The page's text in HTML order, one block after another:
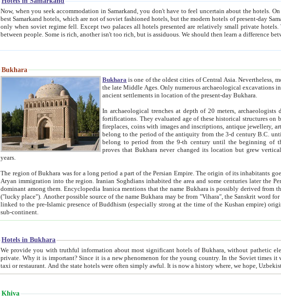
Now, when you seek accommodation in Samarkand, you don't have to feel uncertain about the hotels. On this site we provide you with trust-worthy information about
best Samarkand hotels, which are not of soviet fashioned hotels, but the modern hotels of present-day Samarkand. The existence in itself of such hotels became possible
only when soviet regime fell. Except two palaces all hotels presented are relatively small private hotels. Therefore a difference between the hotels is as the difference
Bukhara
Bukhara is one of the oldest cities of Central Asia.Nevertheless,
the late Middle Ages. Only numerous archaeological excavations in the 20-th century revealed thick cultural layers with
ancient settlements in location of the present-day Bukhara.
In archaeological trenches at depth of 20 meters, archaeologists discovered the remnants of
fortifications. They evaluated age of these historical structures on basis of age of numerous archeological finds: ceramic pottery,
fireplaces, coins with images and inscriptions, antique jewellery, artisans' tools, and the like. The most deep-seated layers, which
belong to the period of the antiquity from the 3-d century B.C. until the 4-th century A.D., are also most thick.
belong to period from the 9-th century until the
proves that Bukhara never changed its location but grew vertically
years.
The region of Bukhara was for a long period a part of the Persian Empire. The origin of its inhabitants goes back to the period of
Aryan immigration into the region. Iranian Soghdians inhabited the area and some centuries later the Persian language became
dominant among them. Encyclopedia Iranica mentions that the name Bukhara is possibly derived from the Soghdian "Buxarak"
("lucky place"). Another possible source of the name Bukhara may be from "Vihara", the Sanskrit word for monastery and may be
linked to the pre-Islamic presence of Buddhism (especially strong at the time of the Kushan empire) originating from the Indian
sub-continent.
Hotels in Bukhara
We provide you with truthful information about most significant hotels of Bukhara, without pathetic element and overstatements. Most of the hotels in Bukhara are
private. Why it is important? Since it is a new phenomenon for the young country. In the Soviet times it was impossible even to dream about private hotel, individual
taxi or restaurant. And the state hotels were often simply awful. It is now a history where,
Khiva